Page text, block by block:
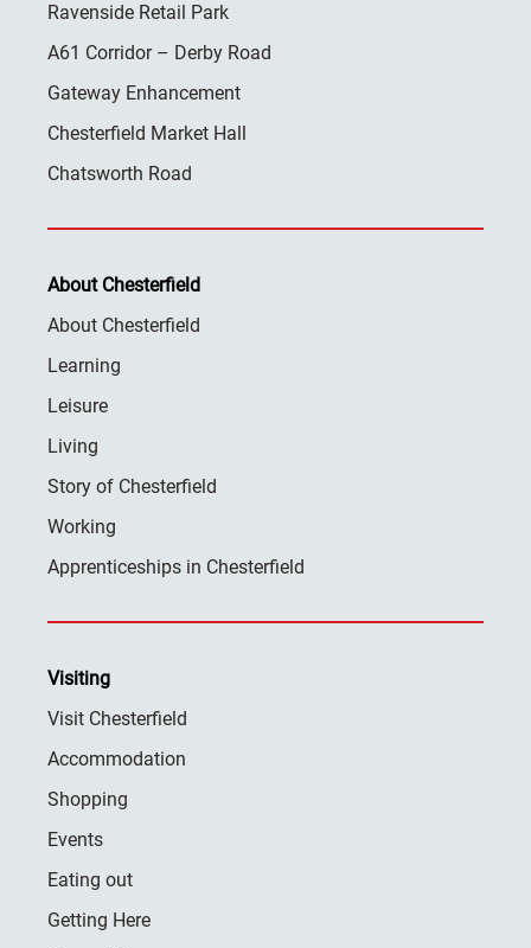
Ravenside Retail Park
A61 Corridor – Derby Road
Gateway Enhancement
Chesterfield Market Hall
Chatsworth Road
About Chesterfield
About Chesterfield
Learning
Leisure
Living
Story of Chesterfield
Working
Apprenticeships in Chesterfield
Visiting
Visit Chesterfield
Accommodation
Shopping
Events
Eating out
Getting Here